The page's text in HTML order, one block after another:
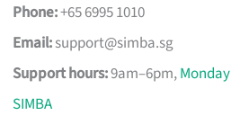
Phone:+65 6995 1010
Email:support@simba.sg
Support hours:9am–6pm,Monday
SIMBA